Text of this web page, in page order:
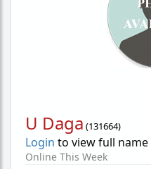
U Daga (131664)
Login to view full name
Online This Week